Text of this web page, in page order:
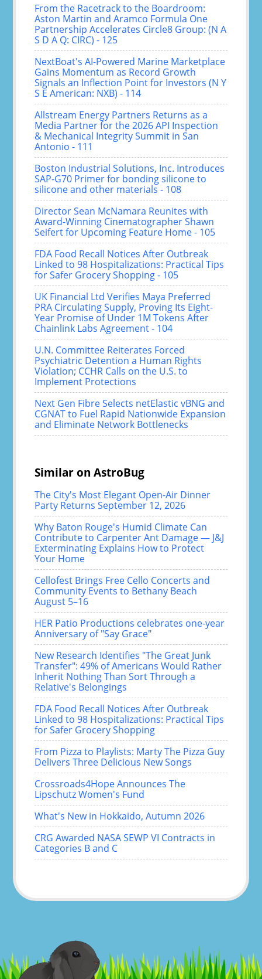
From the Racetrack to the Boardroom:
Aston Martin and Aramco Formula One
Partnership Accelerates Circle8 Group: (N A
S D A Q: CIRC) - 125
NextBoat's AI-Powered Marine Marketplace
Gains Momentum as Record Growth
Signals an Inflection Point for Investors (N Y
S E American: NXB) - 114
Allstream Energy Partners Returns as a
Media Partner for the 2026 API Inspection
& Mechanical Integrity Summit in San
Antonio - 111
Boston Industrial Solutions, Inc. Introduces
SAP-G70 Primer for bonding silicone to
silicone and other materials - 108
Director Sean McNamara Reunites with
Award-Winning Cinematographer Shawn
Seifert for Upcoming Feature Home - 105
FDA Food Recall Notices After Outbreak
Linked to 98 Hospitalizations: Practical Tips
for Safer Grocery Shopping - 105
UK Financial Ltd Verifies Maya Preferred
PRA Circulating Supply, Proving Its Eight-
Year Promise of Under 1M Tokens After
Chainlink Labs Agreement - 104
U.N. Committee Reiterates Forced
Psychiatric Detention a Human Rights
Violation; CCHR Calls on the U.S. to
Implement Protections
Next Gen Fibre Selects netElastic vBNG and
CGNAT to Fuel Rapid Nationwide Expansion
and Eliminate Network Bottlenecks
Similar on AstroBug
The City's Most Elegant Open-Air Dinner
Party Returns September 12, 2026
Why Baton Rouge's Humid Climate Can
Contribute to Carpenter Ant Damage — J&J
Exterminating Explains How to Protect
Your Home
Cellofest Brings Free Cello Concerts and
Community Events to Bethany Beach
August 5–16
HER Patio Productions celebrates one-year
Anniversary of "Say Grace"
New Research Identifies "The Great Junk
Transfer": 49% of Americans Would Rather
Inherit Nothing Than Sort Through a
Relative's Belongings
FDA Food Recall Notices After Outbreak
Linked to 98 Hospitalizations: Practical Tips
for Safer Grocery Shopping
From Pizza to Playlists: Marty The Pizza Guy
Delivers Three Delicious New Songs
Crossroads4Hope Announces The
Lipschutz Women's Fund
What's New in Hokkaido, Autumn 2026
CRG Awarded NASA SEWP VI Contracts in
Categories B and C